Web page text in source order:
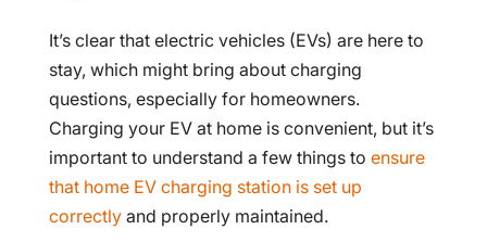
It’s clear that electric vehicles (EVs) are here to
stay, which might bring about charging
questions, especially for homeowners.
Charging your EV at home is convenient, but it’s
important to understand a few things to ensure
that home EV charging station is set up
correctlyand properly maintained.